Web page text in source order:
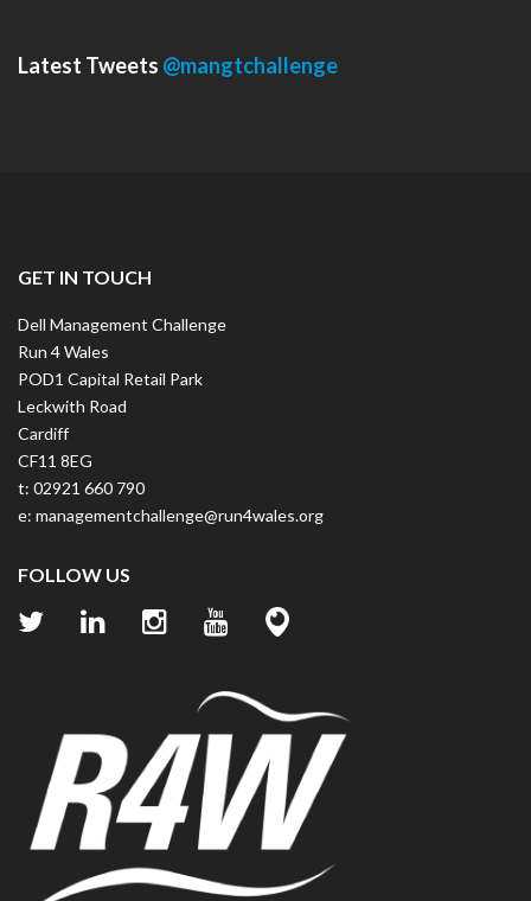
Latest Tweets @mangtchallenge
GET IN TOUCH
Dell Management Challenge
Run 4 Wales
POD1 Capital Retail Park
Leckwith Road
Cardiff
CF11 8EG
t: 02921 660 790
e: managementchallenge@run4wales.org
FOLLOW US